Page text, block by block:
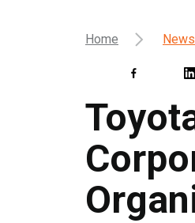
Home News